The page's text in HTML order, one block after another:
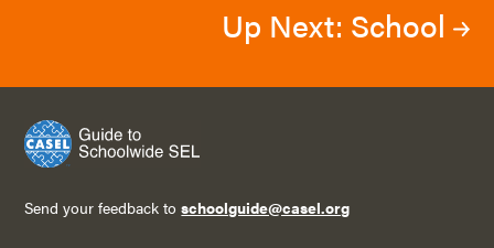
Up Next: School
Send your feedback toschoolguide@casel.org